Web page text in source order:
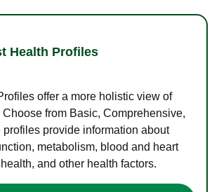
Health Profiles
offer a more holistic view of
from Basic, Comprehensive,
profiles provide information about
metabolism, blood and heart
and other health factors.